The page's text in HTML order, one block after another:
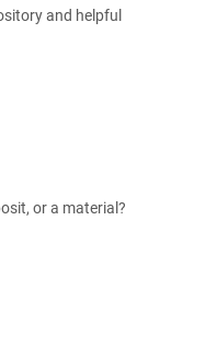
and helpful
or a material?